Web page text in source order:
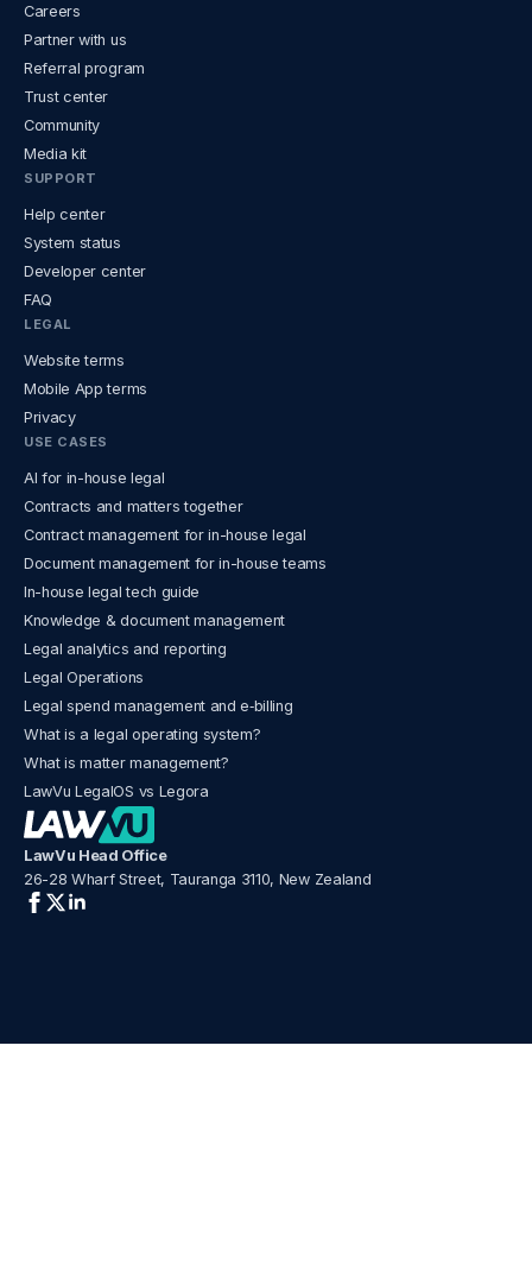
Careers
Partner with us
Referral program
Trust center
Community
Media kit
SUPPORT
Help center
System status
Developer center
FAQ
LEGAL
Website terms
Mobile App terms
Privacy
USE CASES
AI for in-house legal
Contracts and matters together
Contract management for in-house legal
Document management for in-house teams
In-house legal tech guide
Knowledge & document management
Legal analytics and reporting
Legal Operations
Legal spend management and e‑billing
What is a legal operating system?
What is matter management?
LawVu LegalOS vs Legora
LawVu Head Office
26-28 Wharf Street, Tauranga 3110, New Zealand